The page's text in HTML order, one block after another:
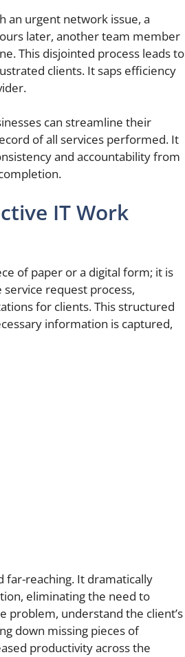
an urgent network issue, a
later, another team member
This disjointed process leads to
clients. It saps efficiency
can streamline their
of all services performed. It
and accountability from
IT Work
of paper or a digital form; it is
request process,
for clients. This structured
information is captured,
far-reaching. It dramatically
eliminating the need to
problem, understand the client’s
down missing pieces of
productivity across the